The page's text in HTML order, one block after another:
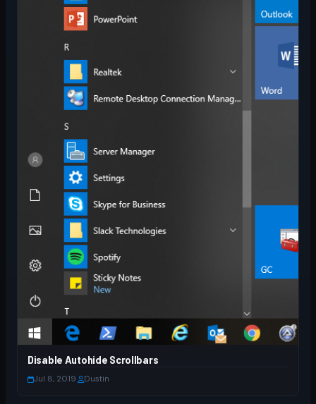
Disable Autohide Scrollbars
Jul 8, 2019 Dustin